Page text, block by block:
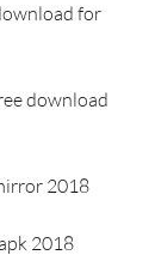
for
download
2018
2018